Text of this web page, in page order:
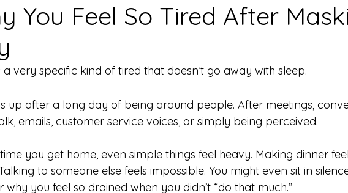
You Feel So Tired After
a very specific kind of tired that doesn’t go away with sleep.
up after a long day of being around people. After meetings,
emails, customer service voices, or simply being perceived.
you get home, even simple things feel heavy. Making dinner
to someone else feels impossible. You might even sit in
why you feel so drained when you didn’t “do that much.”